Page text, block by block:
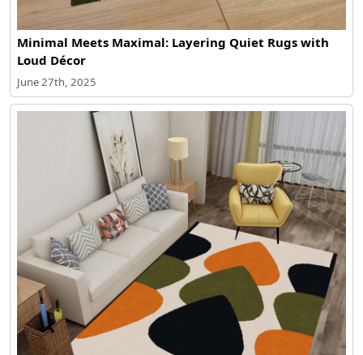
Minimal Meets Maximal: Layering Quiet Rugs with
Loud Décor
June 27th, 2025